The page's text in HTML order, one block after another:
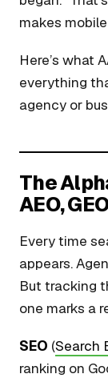
makes
Here’s what
everything
agency or
The
AEO,
Every time
appears.
But tracking
one marks a
SEO (Search
ranking on